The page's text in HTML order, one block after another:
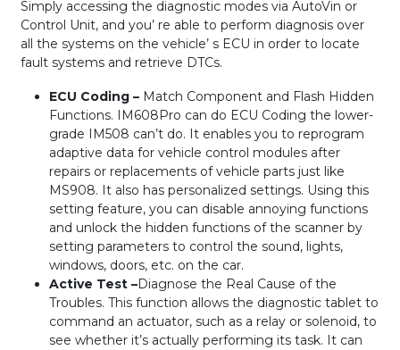
Simply accessing the diagnostic modes via AutoVin or
Control Unit, and you’ re able to perform diagnosis over
all the systems on the vehicle’ s ECU in order to locate
fault systems and retrieve DTCs.
ECU Coding – Match Component and Flash Hidden
Functions. IM608Pro can do ECU Coding the lower-
grade IM508 can’t do. It enables you to reprogram
adaptive data for vehicle control modules after
repairs or replacements of vehicle parts just like
MS908. It also has personalized settings. Using this
setting feature, you can disable annoying functions
and unlock the hidden functions of the scanner by
setting parameters to control the sound, lights,
windows, doors, etc. on the car.
Active Test –Diagnose the Real Cause of the
Troubles. This function allows the diagnostic tablet to
command an actuator, such as a relay or solenoid, to
see whether it’s actually performing its task. It can